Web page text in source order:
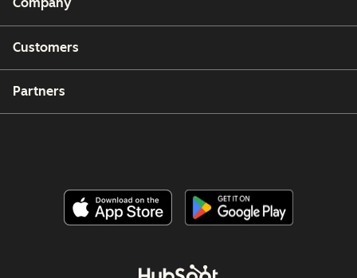
Company
Customers
Partners